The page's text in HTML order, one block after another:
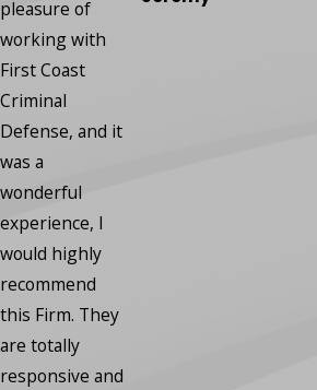
pleasure of
working with
First Coast
Criminal
Defense, and it
was a
wonderful
experience, I
would highly
recommend
this Firm. They
are totally
responsive and